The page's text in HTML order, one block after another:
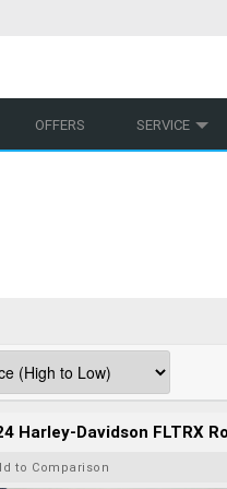
OFFERS SERVICE
Harley-Davidson FLTRX
to Comparison